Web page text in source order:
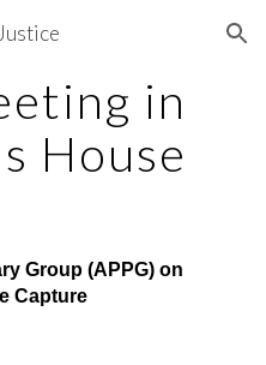
Skip to navigation
in
House
Group (APPG) on
Capture